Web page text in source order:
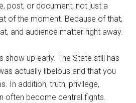
post, or document, not just a
of the moment. Because of that,
and audience matter right away.
show up early. The State still has
actually libelous and that you
In addition, truth, privilege,
often become central fights.